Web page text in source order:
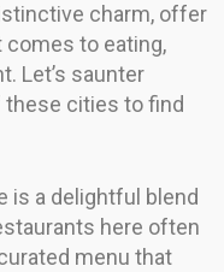
charm, offer
to eating,
Let’s saunter
cities to find
is a delightful blend
here often
menu that